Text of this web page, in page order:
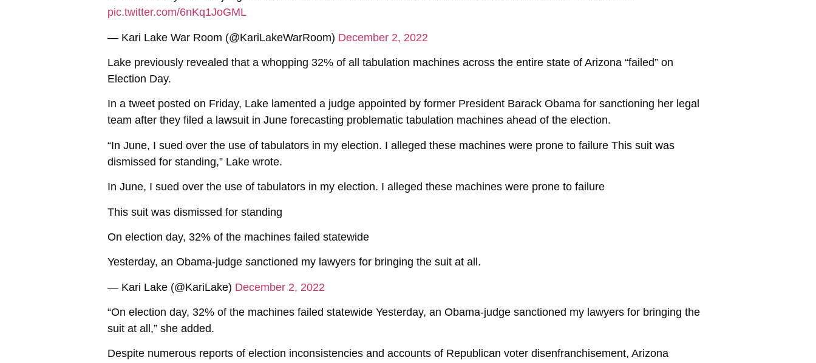
pic.twitter.com/6nKq1JoGML
— Kari Lake War Room (@KariLakeWarRoom) December 2, 2022
Lake previously revealed that a whopping 32% of all tabulation machines across the entire state of Arizona “failed” on
Election Day.
In a tweet posted on Friday, Lake lamented a judge appointed by former President Barack Obama for sanctioning her legal
team after they filed a lawsuit in June forecasting problematic tabulation machines ahead of the election.
“In June, I sued over the use of tabulators in my election. I alleged these machines were prone to failure This suit was
dismissed for standing,” Lake wrote.
In June, I sued over the use of tabulators in my election. I alleged these machines were prone to failure
This suit was dismissed for standing
On election day, 32% of the machines failed statewide
Yesterday, an Obama-judge sanctioned my lawyers for bringing the suit at all.
— Kari Lake (@KariLake) December 2, 2022
“On election day, 32% of the machines failed statewide Yesterday, an Obama-judge sanctioned my lawyers for bringing the
suit at all,” she added.
Despite numerous reports of election inconsistencies and accounts of Republican voter disenfranchisement, Arizona